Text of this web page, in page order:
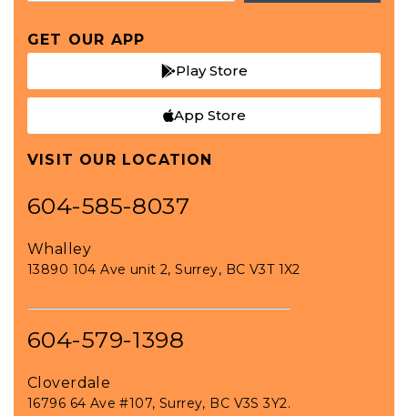
GET OUR APP
Play Store
App Store
VISIT OUR LOCATION
604-585-8037
Whalley
13890 104 Ave unit 2, Surrey, BC V3T 1X2
604-579-1398
Cloverdale
16796 64 Ave #107, Surrey, BC V3S 3Y2.